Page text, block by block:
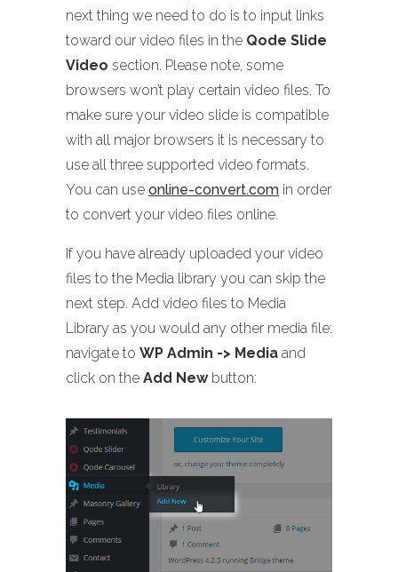
next thing we need to do is to input links
toward our video files in the Qode Slide
Video section. Please note, some
browsers won’t play certain video files. To
make sure your video slide is compatible
with all major browsers it is necessary to
use all three supported video formats.
You can use online-convert.com in order
to convert your video files online.
If you have already uploaded your video
files to the Media library you can skip the
next step. Add video files to Media
Library as you would any other media file:
navigate to WP Admin -> Media and
click on the Add Newbutton: